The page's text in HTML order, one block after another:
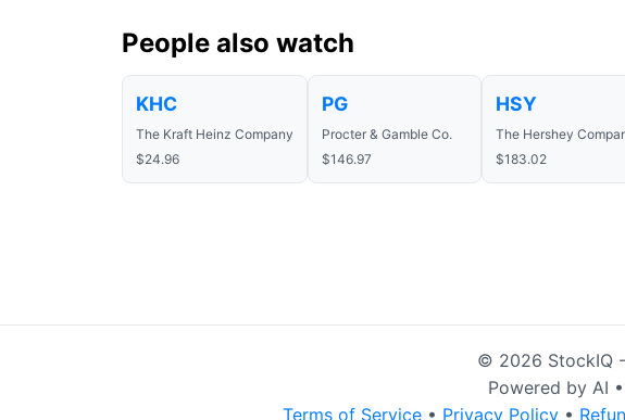
People also watch
KHC
The Kraft Heinz Company
$24.96
PG
Procter & Gamble Co.
$146.97
HSY
The Hershey
$183.02
© 2026 StockIQ
Powered by AI
Terms of Service • Privacy Policy •